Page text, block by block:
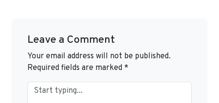
Leave a Comment
Your email address will not be published.
Required fields are marked *